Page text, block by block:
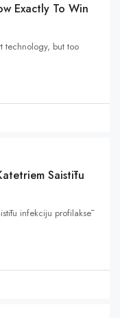
Exactly To Win
technology, but too
Saistītu
infekciju profilaksē